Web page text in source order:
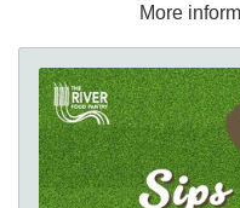
More